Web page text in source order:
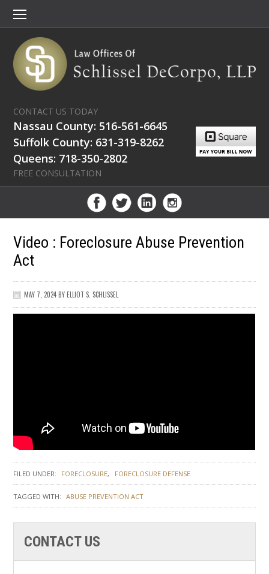
CONTACT US TODAY
Nassau County: 516-561-6645
Suffolk County: 631-319-8262
Queens: 718-350-2802
FREE CONSULTATION
Video : Foreclosure Abuse Prevention
Act
MAY 7, 2024 BYELLIOT S. SCHLISSEL
FILED UNDER: FORECLOSURE FORECLOSURE DEFENSE
TAGGED WITH: ABUSE PREVENTION ACT
CONTACT US